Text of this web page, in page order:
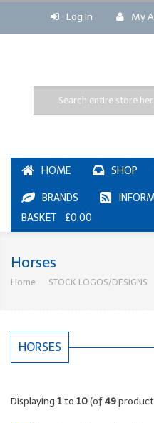
Log In My
HOME SHOP
BRANDS
BASKET £0.00
Horses
Home STOCK LOGOS/DESIGNS
HORSES
Displaying 1to 10(of49